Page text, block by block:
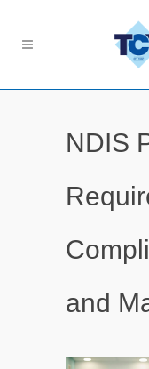
NDIS
and